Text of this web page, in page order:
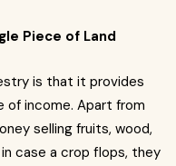
Piece of Land
is that it provides
of income. Apart from
selling fruits, wood,
case a crop flops, they